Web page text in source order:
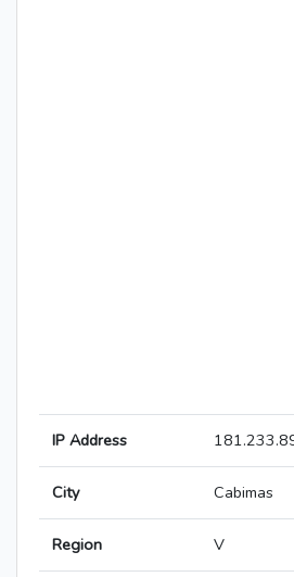
IP Address
City Cabimas
Region V